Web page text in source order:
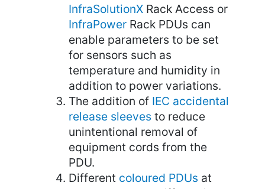
InfraSolutionXRack Access or
InfraPowerRack PDUs can
enable parameters to be set
for sensors such as
temperature and humidity in
addition to power variations.
The addition of IEC accidental
release sleeves to reduce
unintentional removal of
equipment cords from the
PDU.
Different coloured PDUs at